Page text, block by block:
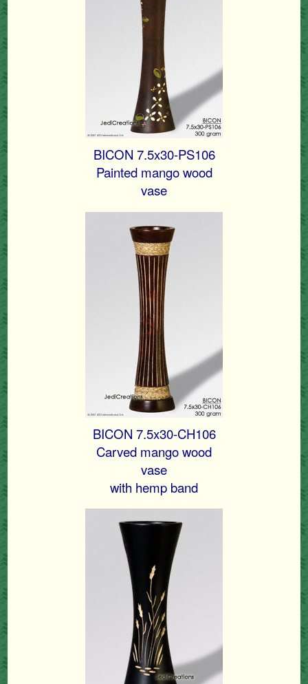
BICON 7.5x30-PS106
Painted mango wood
vase
BICON 7.5x30-CH106
Carved mango wood
vase
with hemp band